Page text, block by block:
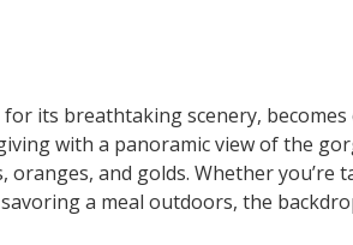
its breathtaking scenery,
with a panoramic view of the
and golds. Whether you’re
a meal outdoors, the